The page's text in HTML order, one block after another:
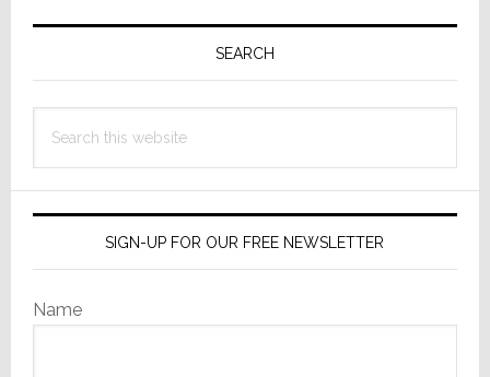
Primary
SEARCH
this
SIGN-UP FOR OUR FREE NEWSLETTER
Name